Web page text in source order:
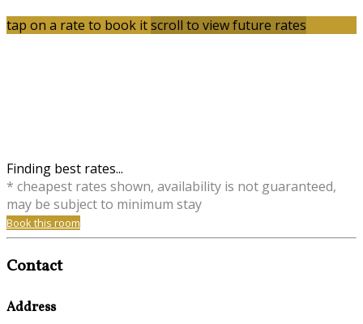
tap on a rate to book itscroll to view future rates
Finding best rates...
* cheapest rates shown, availability is not guaranteed,
may be subject to minimum stay
Book this room
Contact
Address